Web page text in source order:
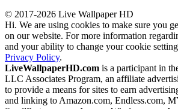
© 2017-2026 Live Wallpaper HD
Hi. We are using cookies to make sure you
on our website. For more information
and your ability to change your cookie
Privacy Policy.
LiveWallpaperHD.com is a participant in
LLC Associates Program, an affiliate
to provide a means for sites to earn
and linking to Amazon.com, Endless.com,